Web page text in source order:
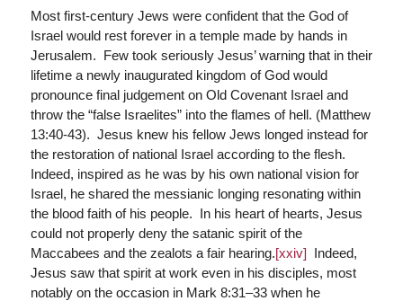
Most first-century Jews were confident that the God of
Israel would rest forever in a temple made by hands in
Jerusalem. Few took seriously Jesus’ warning that in their
lifetime a newly inaugurated kingdom of God would
pronounce final judgement on Old Covenant Israel and
throw the “false Israelites” into the flames of hell. (Matthew
13:40-43). Jesus knew his fellow Jews longed instead for
the restoration of national Israel according to the flesh.
Indeed, inspired as he was by his own national vision for
Israel, he shared the messianic longing resonating within
the blood faith of his people. In his heart of hearts, Jesus
could not properly deny the satanic spirit of the
Maccabees and the zealots a fair hearing.[xxiv] Indeed,
Jesus saw that spirit at work even in his disciples, most
notably on the occasion in Mark 8:31–33 when he